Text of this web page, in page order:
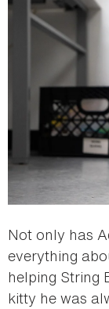
Not only has
everything
helping String
kitty he was